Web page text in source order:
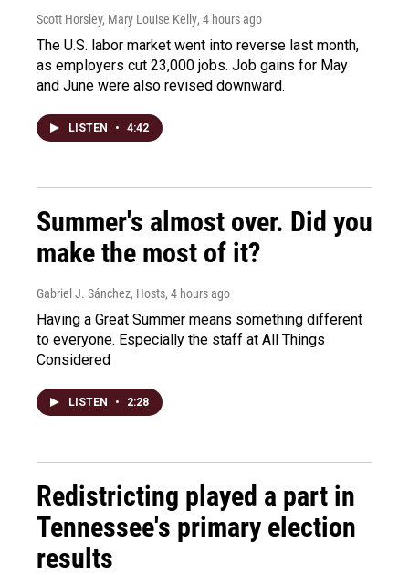
Scott Horsley, Mary Louise Kelly, 4 hours ago
The U.S. labor market went into reverse last month,
as employers cut 23,000 jobs. Job gains for May
and June were also revised downward.
LISTEN • 4:42
Summer's almost over. Did you
make the most of it?
Gabriel J. Sánchez, Hosts, 4 hours ago
Having a Great Summer means something different
to everyone. Especially the staff at All Things
Considered
LISTEN • 2:28
Redistricting played a part in
Tennessee's primary election
results